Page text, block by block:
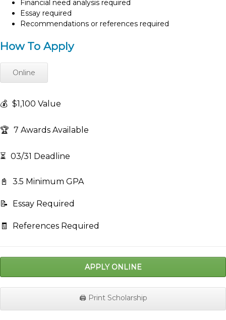
Financial need analysis required
Essay required
Recommendations or references required
How To Apply
Online
💰 $1,100 Value
🏆 7 Awards Available
⏳ 03/31 Deadline
📓 3.5 Minimum GPA
📝 Essay Required
🧾 References Required
APPLY ONLINE
🖨️ Print Scholarship